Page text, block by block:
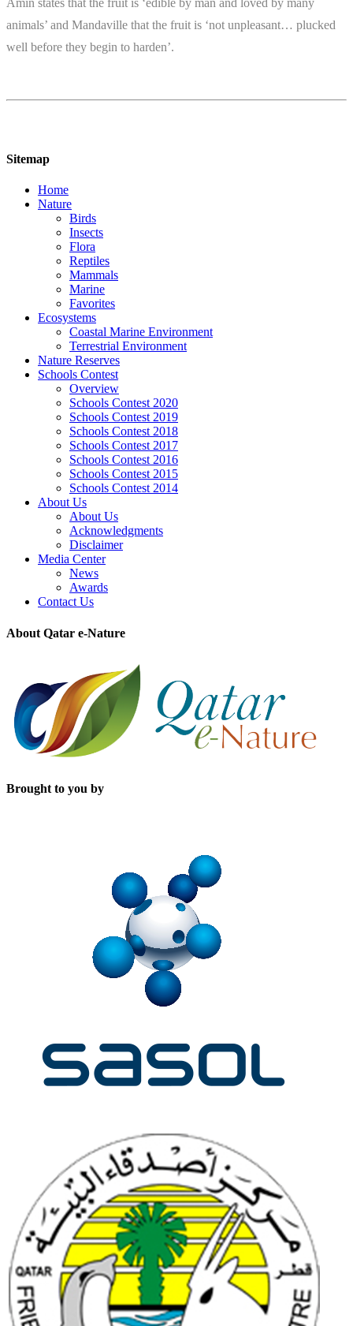
animals’ and Mandaville that the fruit is ‘not unpleasant… plucked
well before they begin to harden’.
Sitemap
Home
Nature
Birds
Insects
Flora
Reptiles
Mammals
Marine
Favorites
Ecosystems
Coastal Marine Environment
Terrestrial Environment
Nature Reserves
Schools Contest
Overview
Schools Contest 2020
Schools Contest 2019
Schools Contest 2018
Schools Contest 2017
Schools Contest 2016
Schools Contest 2015
Schools Contest 2014
About Us
About Us
Acknowledgments
Disclaimer
Media Center
News
Awards
Contact Us
About Qatar e-Nature
Brought to you by